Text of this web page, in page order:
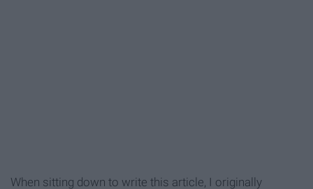
When sitting down to write this article, I originally